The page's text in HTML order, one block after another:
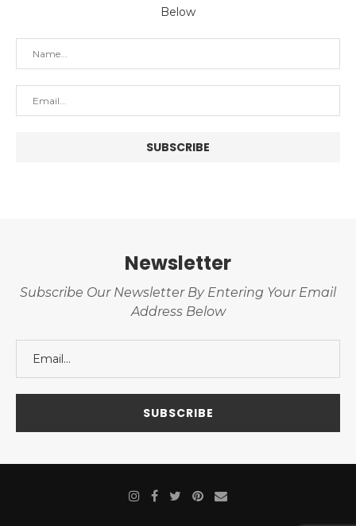
Below
Newsletter
Subscribe Our Newsletter By Entering Your Email
Address Below